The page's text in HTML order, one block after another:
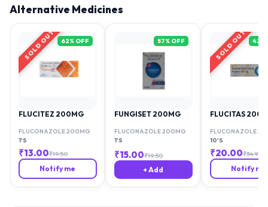
Alternative Medicines
SOLD OUT 62% OFF
FLUCITEZ 200MG
FLUCONAZOLE 200MG
1'S
₹13.00₹19.50
Notify me
57% OFF
FUNGISET 200MG
FLUCONAZOLE 200MG
1'S
₹15.00₹19.50
+ Add
SOLD OUT 42
FLUCITAS
FLUCONAZOLE
10'S
₹20.00₹34.90
Notify me